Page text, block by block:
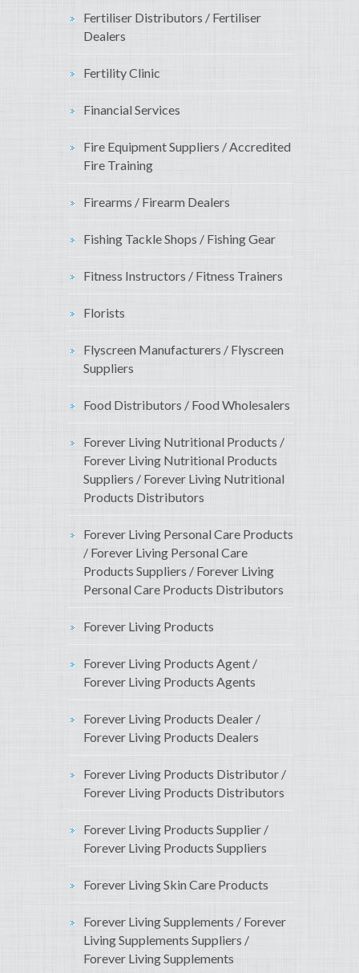
Fertiliser Distributors / Fertiliser
Dealers
Fertility Clinic
Financial Services
Fire Equipment Suppliers / Accredited
Fire Training
Firearms / Firearm Dealers
Fishing Tackle Shops / Fishing Gear
Fitness Instructors / Fitness Trainers
Florists
Flyscreen Manufacturers / Flyscreen
Suppliers
Food Distributors / Food Wholesalers
Forever Living Nutritional Products /
Forever Living Nutritional Products
Suppliers / Forever Living Nutritional
Products Distributors
Forever Living Personal Care Products
/ Forever Living Personal Care
Products Suppliers / Forever Living
Personal Care Products Distributors
Forever Living Products
Forever Living Products Agent /
Forever Living Products Agents
Forever Living Products Dealer /
Forever Living Products Dealers
Forever Living Products Distributor /
Forever Living Products Distributors
Forever Living Products Supplier /
Forever Living Products Suppliers
Forever Living Skin Care Products
Forever Living Supplements / Forever
Living Supplements Suppliers /
Forever Living Supplements